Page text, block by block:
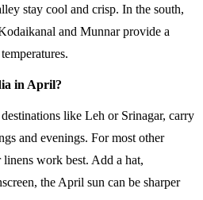
stay cool and crisp. In the south,
and Munnar provide a
in April?
like Leh or Srinagar, carry
and evenings. For most other
work best. Add a hat,
the April sun can be sharper